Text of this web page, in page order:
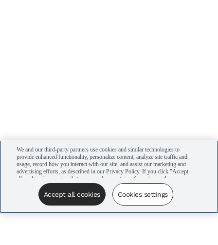
We and our third-party partners use cookies and similar technologies to
provide enhanced functionality, personalize content, analyze site traffic and
usage, record how you interact with our site, and assist our marketing and
advertising efforts, as described in our Privacy Policy. If you click "Accept
all cookies," you agree that we may share certain information with our
advertising partners to assist in our campaigns. You can manage your
cookie settings by clicking “Cookies settings” here or by clicking the Your
Privacy Choices link at the bottom of the website.
Accept all cookies Cookies settings